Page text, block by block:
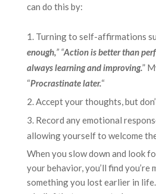
can do this by:
Turning to self-affirmations
enough,” “Action is better than
always learning and improving.”
“Procrastinate later.“
Accept your thoughts, but
Record any emotional
allowing yourself to welcome
When you slow down and look
your behavior, you’ll find you’re
something you lost earlier in